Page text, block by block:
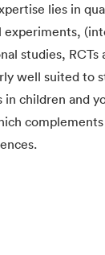
lies in
studies,
well suited to
children and